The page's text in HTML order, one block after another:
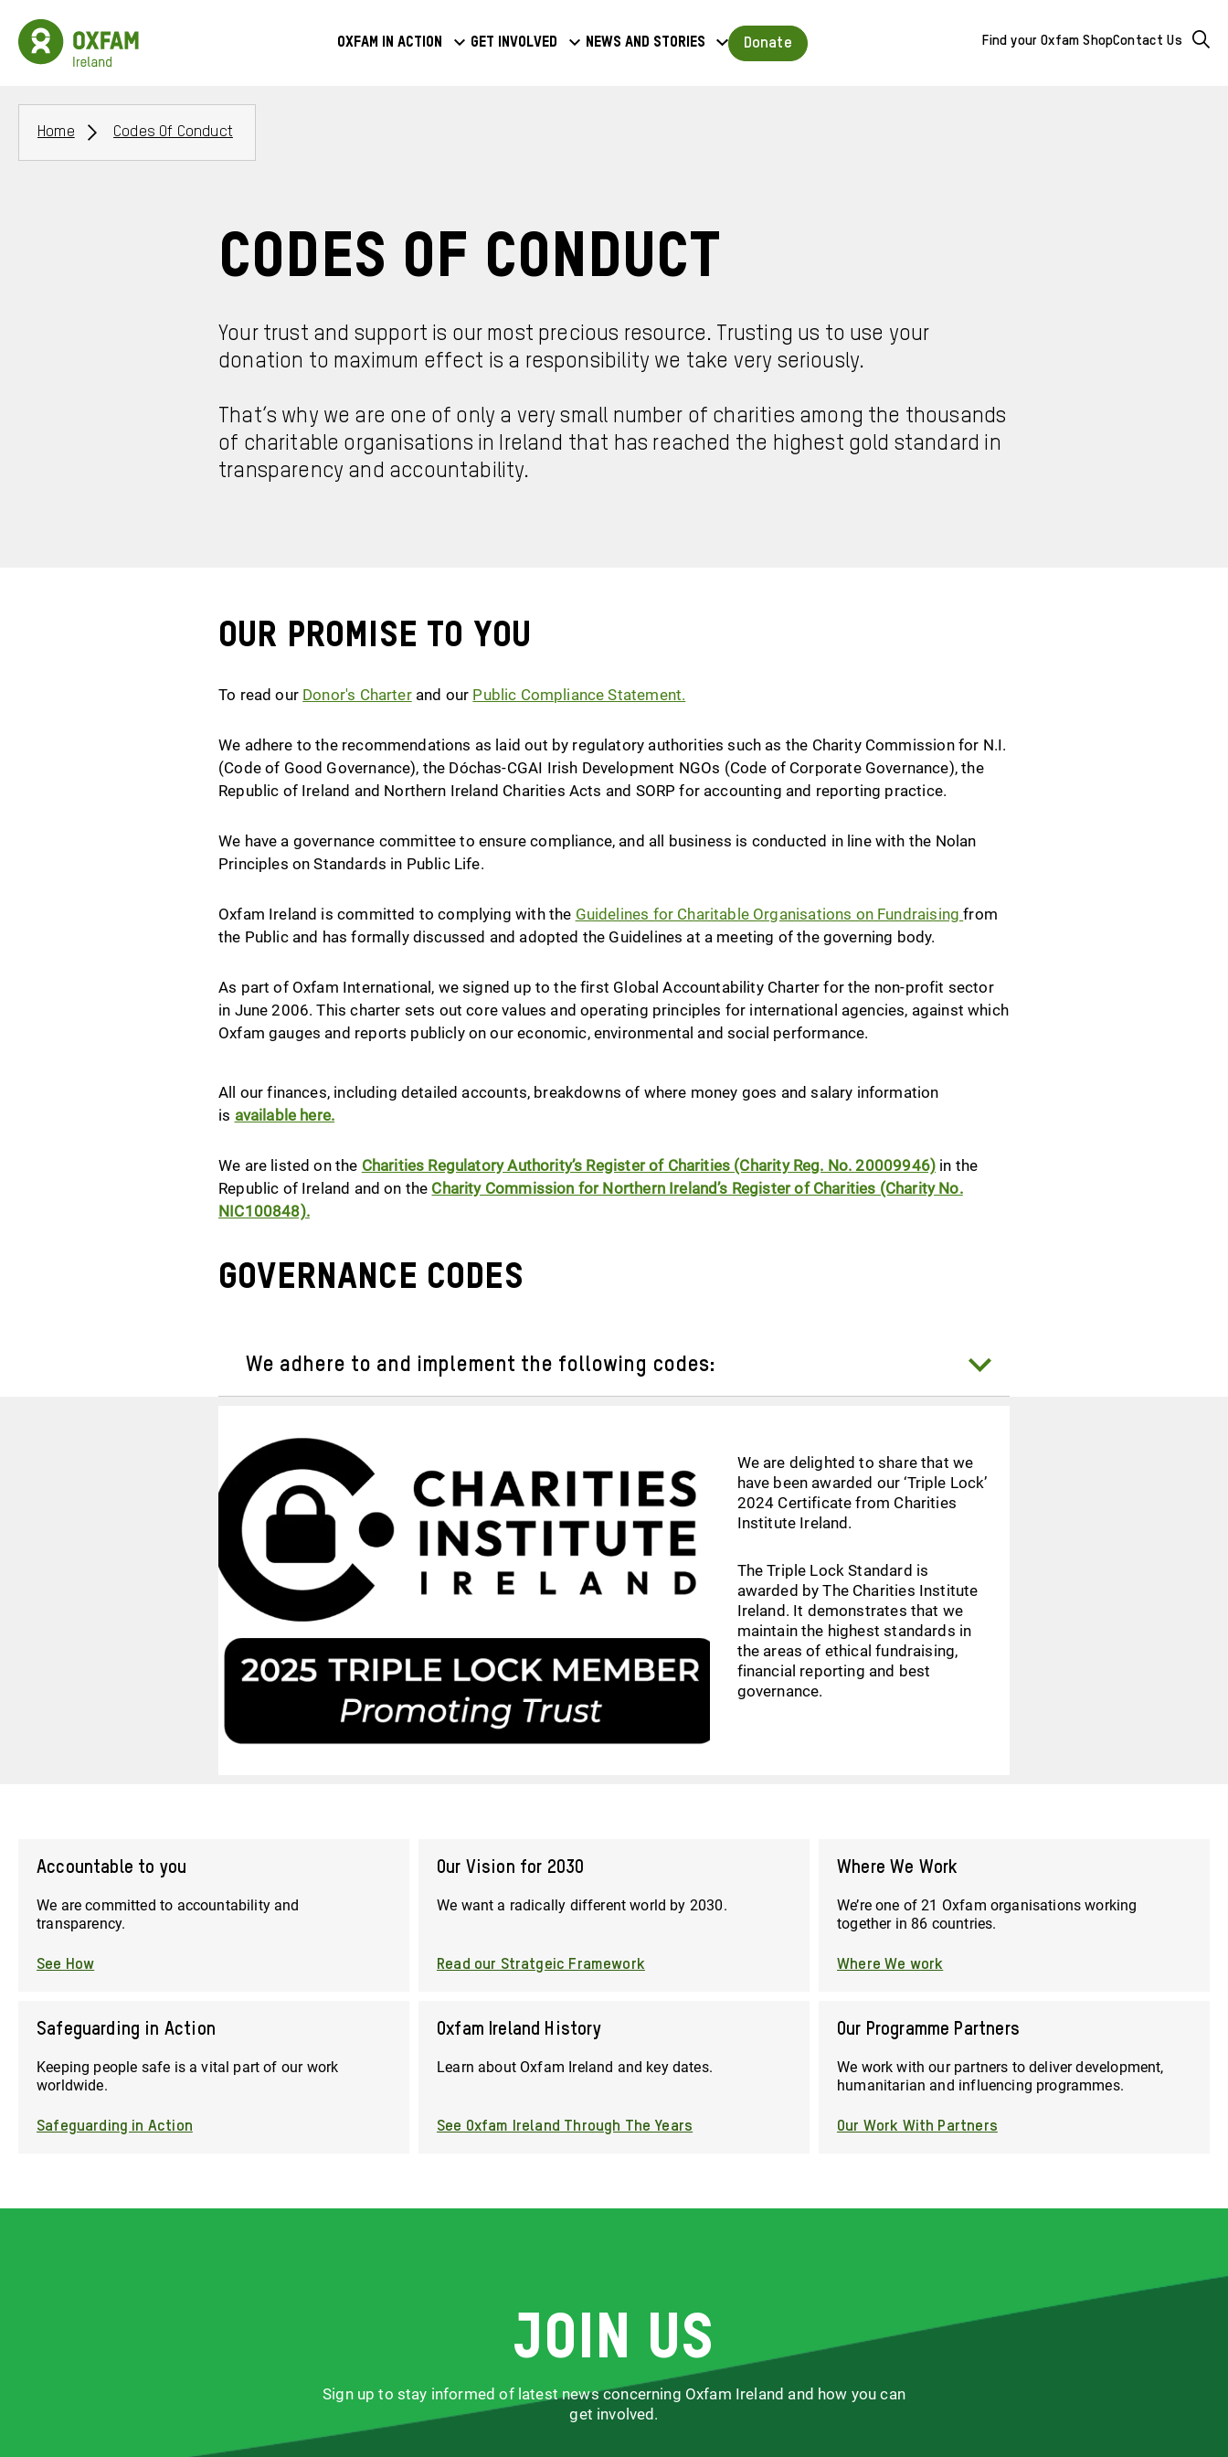
to
main
content
Oxfam
Ireland
Homepage
Mega
Oxfam in action Get involved News and stories Donate
Mega
Find your Oxfam ShopContact Us
Breadcrumbs
Home Codes Of Conduct
Codes Of Conduct
Your trust and support is our most precious resource. Trusting us to use your
donation to maximum effect is a responsibility we take very seriously.
That’s why we are one of only a very small number of charities among the thousands
of charitable organisations in Ireland that has reached the highest gold standard in
transparency and accountability.
Our promise to you
To read our Donor's Charterand our Public Compliance Statement.
We adhere to the recommendations as laid out by regulatory authorities such as the Charity Commission for N.I.
(Code of Good Governance), the Dóchas-CGAI Irish Development NGOs (Code of Corporate Governance), the
Republic of Ireland and Northern Ireland Charities Acts and SORP for accounting and reporting practice.
We have a governance committee to ensure compliance, and all business is conducted in line with the Nolan
Principles on Standards in Public Life.
Oxfam Ireland is committed to complying with the Guidelines for Charitable Organisations on Fundraisingfrom
the Public and has formally discussed and adopted the Guidelines at a meeting of the governing body.
As part of Oxfam International, we signed up to the first Global Accountability Charter for the non-profit sector
in June 2006. This charter sets out core values and operating principles for international agencies, against which
Oxfam gauges and reports publicly on our economic, environmental and social performance.
All our finances, including detailed accounts, breakdowns of where money goes and salary information
is available here.
We are listed on the Charities Regulatory Authority’s Register of Charities (Charity Reg. No. 20009946) in the
Republic of Ireland and on the Charity Commission for Northern Ireland’s Register of Charities (Charity No.
NIC100848).
Governance codes
We adhere to and implement the following codes:
We are delighted to share that we
have been awarded our ‘Triple Lock’
2024 Certificate from Charities
Institute Ireland.
The Triple Lock Standard is
awarded by The Charities Institute
Ireland. It demonstrates that we
maintain the highest standards in
the areas of ethical fundraising,
financial reporting and best
governance.
Accountable to you
We are committed to accountability and
transparency.
See How
Our Vision for 2030
We want a radically different world by 2030.
Read our Stratgeic Framework
Where We Work
We’re one of 21 Oxfam organisations working
together in 86 countries.
Where We work
Safeguarding in Action
Keeping people safe is a vital part of our work
worldwide.
Safeguarding in Action
Oxfam Ireland History
Learn about Oxfam Ireland and key dates.
See Oxfam Ireland Through The Years
Our Programme Partners
We work with our partners to deliver development,
humanitarian and influencing programmes.
Our Work With Partners
Join us
Sign up to stay informed of latest news concerning Oxfam Ireland and how you can
get involved.